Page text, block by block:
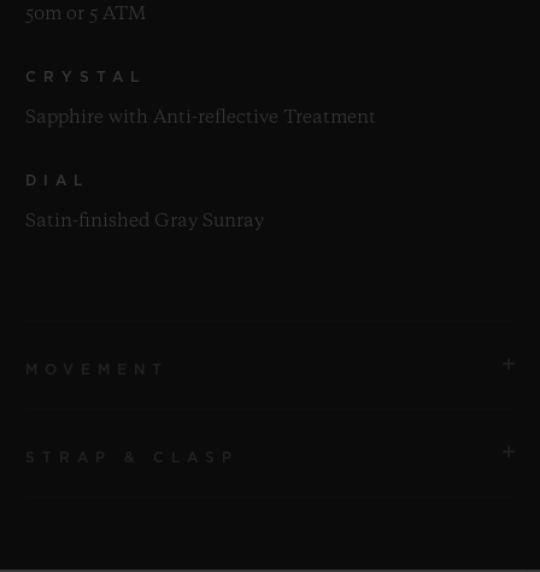
50m or 5 ATM
CRYSTAL
Sapphire with Anti-reflective Treatment
DIAL
Satin-finished Gray Sunray
STRAP